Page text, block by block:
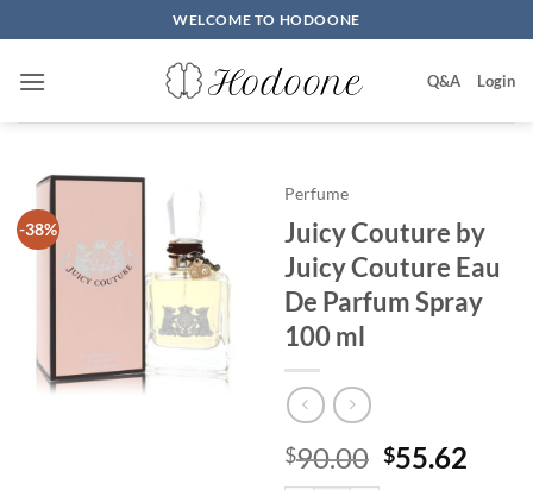
to
content
WELCOME TO HODOONE
Q&A Login
-38%
Perfume
Juicy Couture by
Juicy Couture Eau
De Parfum Spray
100 ml
$90.00 원
$55.62